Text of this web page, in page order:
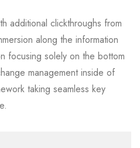
additional clickthroughs from
along the information
focusing solely on the bottom
management inside of
taking seamless key